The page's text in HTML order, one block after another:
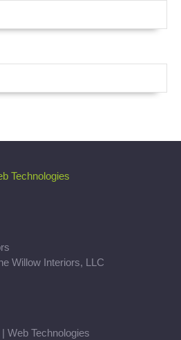
Technologies
Willow Interiors, LLC
| Web Technologies